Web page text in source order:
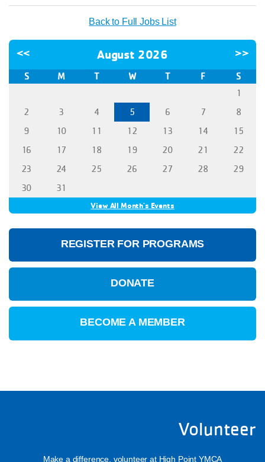
Back to Full Jobs List
<< August 2026 >>
S M T W T F
S
1
2
3 4 5 6 7
8
9
10 11 12 13 14
15
16
17 18 19 20 21
22
23
24 25 26 27 28
29
30
31
View All Month's Events
REGISTER FOR PROGRAMS
DONATE
BECOME A MEMBER
Volunteer
Make a difference, volunteer at High Point YMCA